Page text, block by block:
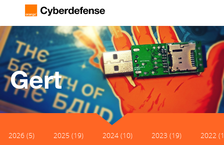
Gert
2026 (5) 2025 (19) 2024 (10) 2023 (19) 2022